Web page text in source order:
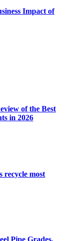
Impact of
of the Best
in 2026
recycle most
Pipe Grades,